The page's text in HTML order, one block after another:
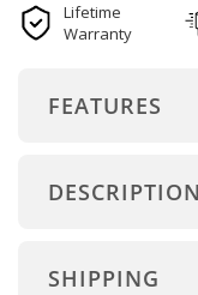
Lifetime
Warranty
FEATURES
DESCRIPTION
SHIPPING